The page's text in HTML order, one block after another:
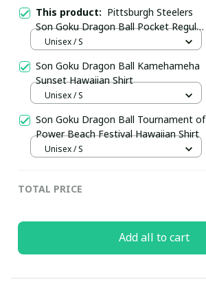
This product: Pittsburgh Steelers
Son Goku Dragon Ball Pocket Regular
Hawaiian Shirt
Unisex / S
Son Goku Dragon Ball Kamehameha
Sunset Hawaiian Shirt
Unisex / S
Son Goku Dragon Ball Tournament of
Power Beach Festival Hawaiian Shirt
Unisex / S
TOTAL PRICE
Add all to cart